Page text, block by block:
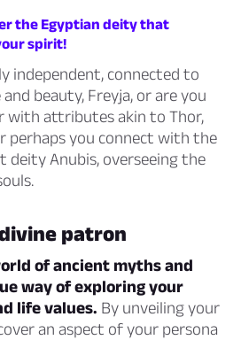
the Egyptian deity that
spirit!
independent, connected to
beauty, Freyja, or are you
with attributes akin to Thor,
perhaps you connect with the
deity Anubis, overseeing the
patron
of ancient myths and
way of exploring your
life values. By unveiling your
an aspect of your persona